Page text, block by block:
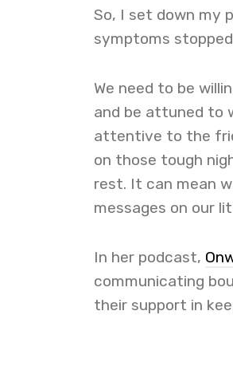
So, I set down my
symptoms
We need to be
and be attuned to
attentive to the
on those tough
rest. It can mean
messages on our
In her podcast,
communicating
their support in